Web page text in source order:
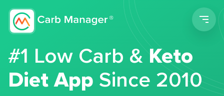
#1 Low Carb &Keto
Diet App Since 2010